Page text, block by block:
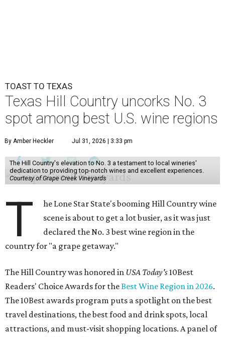
TOAST TO TEXAS
Texas Hill Country uncorks No. 3
spot among best U.S. wine regions
By Amber Heckler Jul 31, 2026 | 3:33 pm
The Hill Country's elevation to No. 3 a testament to local wineries'
dedication to providing top-notch wines and excellent experiences.
Courtesy of Grape Creek Vineyards
T
he Lone Star State's booming Hill Country wine
scene is about to get a lot busier, as it was just
declared the No. 3 best wine region in the
country for "a grape getaway."
The Hill Country was honored in USA Today's10Best
Readers' Choice Awards for theBest Wine Region in 2026.
The 10Best awards program puts a spotlight on the best
travel destinations, the best food and drink spots, local
attractions, and must-visit shopping locations. A panel of